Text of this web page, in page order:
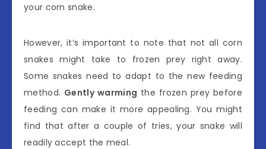
your corn snake.
However, it’s important to note that not all corn
snakes might take to frozen prey right away.
Some snakes need to adapt to the new feeding
method. Gently warming the frozen prey before
feeding can make it more appealing. You might
find that after a couple of tries, your snake will
readily accept the meal.